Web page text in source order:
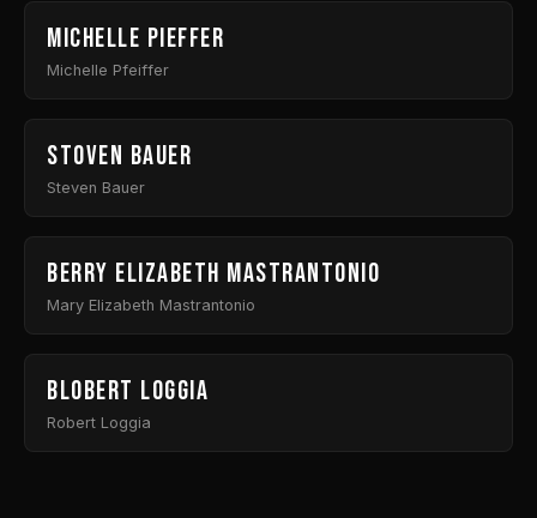
Michelle Pieffer
Michelle Pfeiffer
Stoven Bauer
Steven Bauer
Berry Elizabeth Mastrantonio
Mary Elizabeth Mastrantonio
Blobert Loggia
Robert Loggia